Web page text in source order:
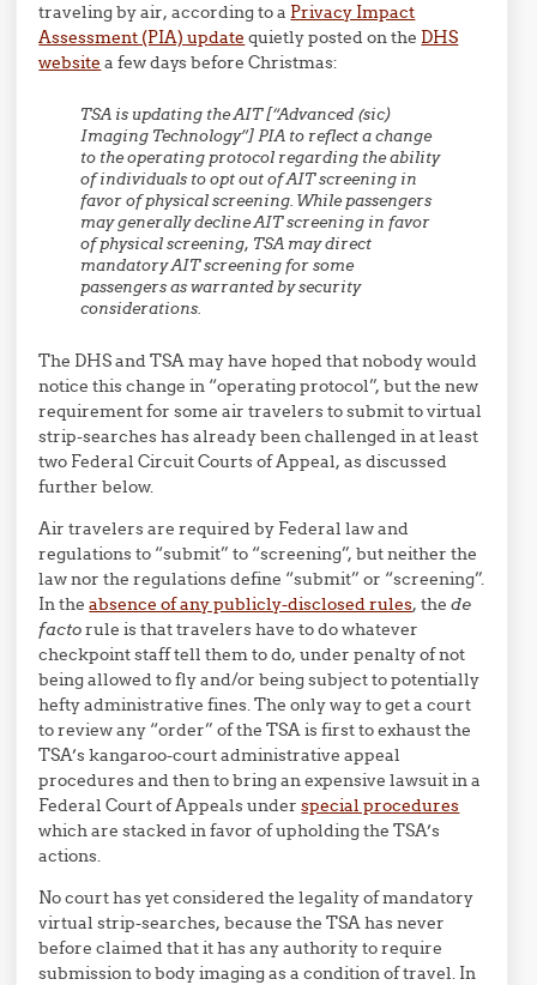
traveling by air, according to a Privacy Impact
Assessment (PIA) update quietly posted on the DHS
website a few days before Christmas:
TSA is updating the AIT [“Advanced (sic)
Imaging Technology”] PIA to reflect a change
to the operating protocol regarding the ability
of individuals to opt out of AIT screening in
favor of physical screening. While passengers
may generally decline AIT screening in favor
of physical screening, TSA may direct
mandatory AIT screening for some
passengersas warranted by security
considerations.
The DHS and TSA may have hoped that nobody would
notice this change in “operating protocol”, but the new
requirement for some air travelers to submit to virtual
strip-searches has already been challenged in at least
two Federal Circuit Courts of Appeal, as discussed
further below.
Air travelers are required by Federal law and
regulations to “submit” to “screening”, but neither the
law nor the regulations define “submit” or “screening”.
In theabsence of any publicly-disclosed rules, thede
factorule is that travelers have to do whatever
checkpoint staff tell them to do, under penalty of not
being allowed to fly and/or being subject to potentially
hefty administrative fines. The only way to get a court
to review any “order” of the TSA is first to exhaust the
TSA’s kangaroo-court administrative appeal
procedures and then to bring an expensive lawsuit in a
Federal Court of Appeals underspecial procedures
which are stacked in favor of upholding the TSA’s
actions.
No court has yet considered the legality of mandatory
virtual strip-searches, because the TSA has never
before claimed that it has any authority to require
submission to body imaging as a condition of travel. In